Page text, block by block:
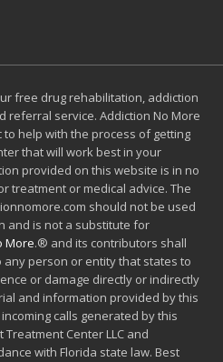
free drug rehabilitation, addiction
referral service. Addiction No More
help with the process of getting
that will work best in your
provided on this website is in no
treatment or medical advice. The
should not be used
and is not a substitute for
More.® and its contributors shall
person or entity that states to
or damage directly or indirectly
and information provided by this
calls generated by this
Center LLC and
with Florida state law. Best